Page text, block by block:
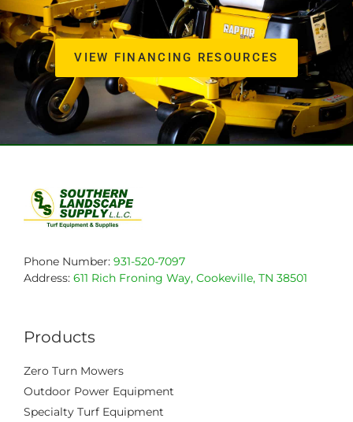
VIEW FINANCING RESOURCES
Phone Number: 931-520-7097
Address: 611 Rich Froning Way, Cookeville, TN 38501
Products
Zero Turn Mowers
Outdoor Power Equipment
Specialty Turf Equipment